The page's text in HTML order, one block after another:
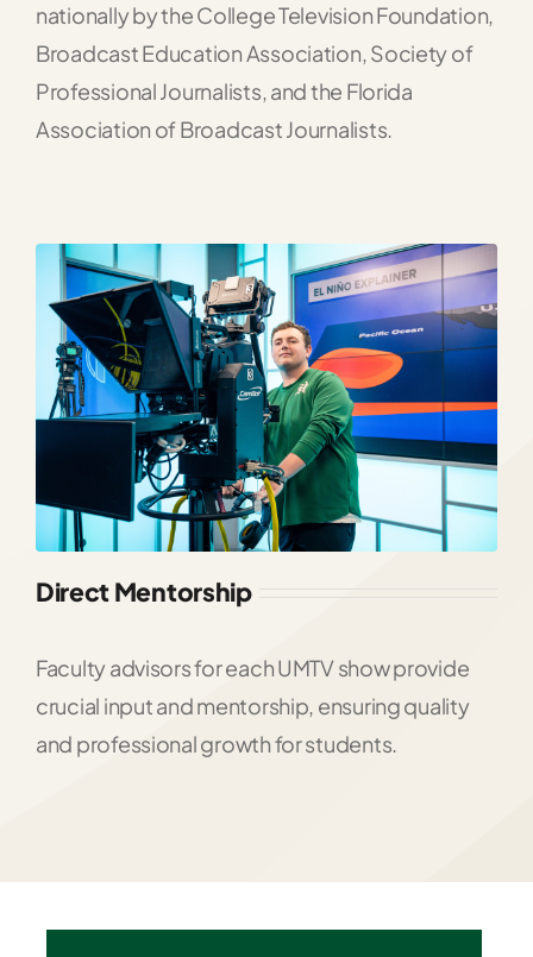
nationally by the College Television Foundation,
Broadcast Education Association, Society of
Professional Journalists, and the Florida
Association of Broadcast Journalists.
Direct Mentorship
Faculty advisors for each UMTV show provide
crucial input and mentorship, ensuring quality
and professional growth for students.